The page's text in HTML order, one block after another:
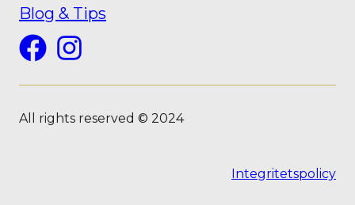
Blog & Tips
Facebook
All rights reserved © 2024
Integritetspolicy